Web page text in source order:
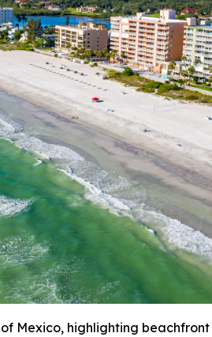
Mexico, highlighting